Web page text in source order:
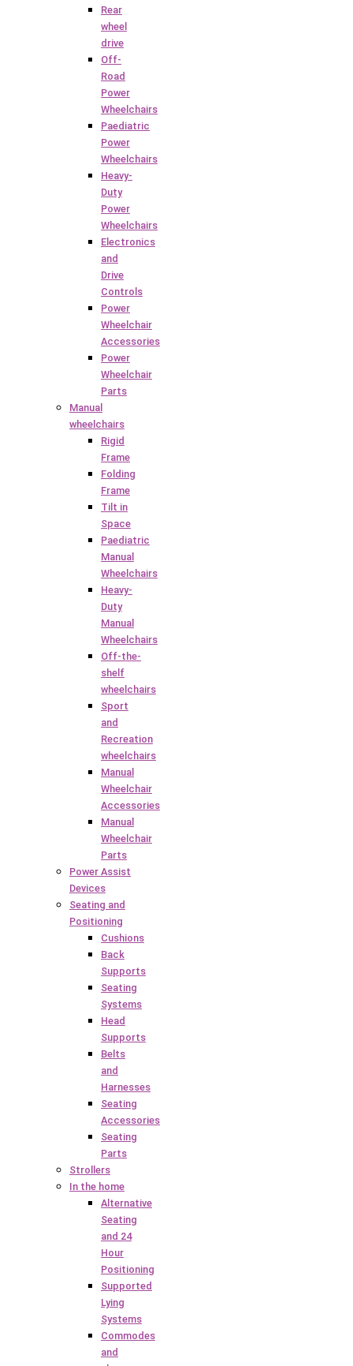
Rear
wheel
drive
Off-
Road
Power
Wheelchairs
Paediatric
Power
Wheelchairs
Heavy-
Duty
Power
Wheelchairs
Electronics
and
Drive
Controls
Power
Wheelchair
Accessories
Power
Wheelchair
Parts
Manual
wheelchairs
Rigid
Frame
Folding
Frame
Tilt in
Space
Paediatric
Manual
Wheelchairs
Heavy-
Duty
Manual
Wheelchairs
Off-the-
shelf
wheelchairs
Sport
and
Recreation
wheelchairs
Manual
Wheelchair
Accessories
Manual
Wheelchair
Parts
Power Assist
Devices
Seating and
Positioning
Cushions
Back
Supports
Seating
Systems
Head
Supports
Belts
and
Harnesses
Seating
Accessories
Seating
Parts
Strollers
In the home
Alternative
Seating
and 24
Hour
Positioning
Supported
Lying
Systems
Commodes
and